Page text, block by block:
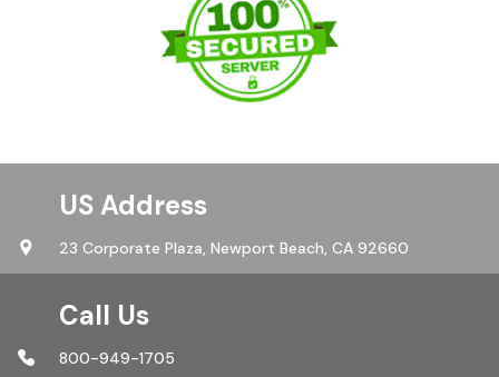
US Address
23 Corporate Plaza,Newport Beach, CA 92660
Call Us
800-949-1705